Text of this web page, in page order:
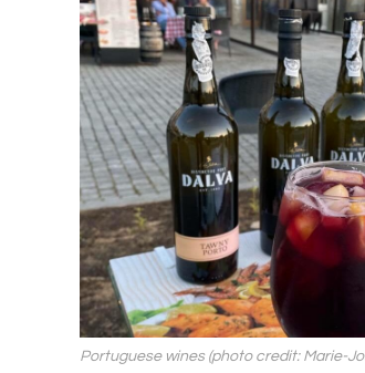
Portuguese wines (photo credit: Marie-